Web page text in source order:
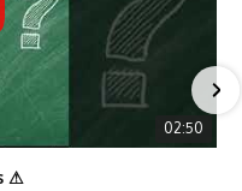
02:50
⚠